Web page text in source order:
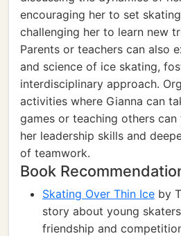
encouraging her to set
challenging her to learn new
Parents or teachers can also
and science of ice skating,
interdisciplinary approach.
activities where Gianna can
games or teaching others
her leadership skills and
of teamwork.
Book
Skating Over Thin Ice by
story about young
friendship and